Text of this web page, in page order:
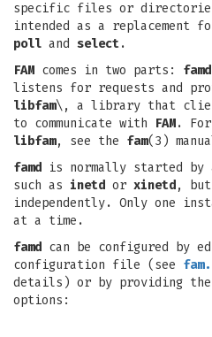
specific files or
intended as a replacement
poll and select.
FAM comes in two parts: famd
listens for requests and
libfam\, a library that
to communicate with
FAM.
libfam, see the fam(3)
famd is normally started by
such as inetd or xinetd,
independently. Only one
at a time.
famd can be configured by
configuration file (see
details) or by providing the
options: